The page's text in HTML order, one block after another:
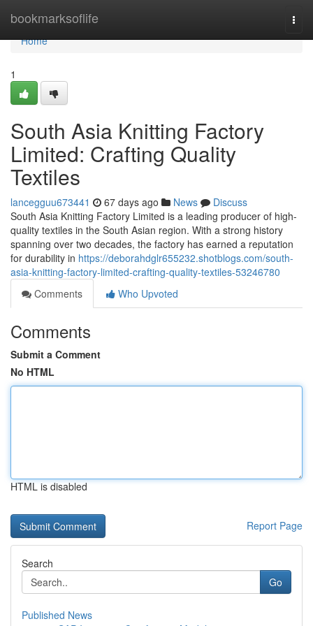
bookmarksoflife
Home
Home
1
South Asia Knitting Factory
Limited: Crafting Quality
Textiles
lancegguu673441 67 days ago News
Discuss
South Asia Knitting Factory Limited is a leading producer of high-
quality textiles in the South Asian region. With a strong history
spanning over two decades, the factory has earned a reputation
for durability in https://deborahdglr655232.shotblogs.com/south-
asia-knitting-factory-limited-crafting-quality-textiles-53246780
Comments
Who Upvoted
Comments
Submit a Comment
No HTML
HTML is disabled
Report Page
Search
Go
Published News